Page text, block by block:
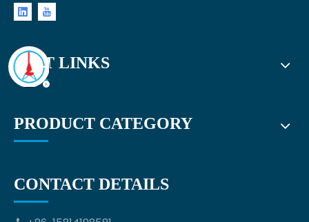
FAST LINKS
PRODUCT CATEGORY
CONTACT DETAILS